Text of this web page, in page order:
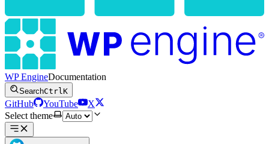
WP EngineDocumentation
SearchCtrl K
GitHub YouTube
X
Select theme